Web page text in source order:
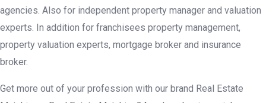
agencies. Also for independent property manager and valuation
experts. In addition for franchisees property management,
property valuation experts, mortgage broker and insurance
broker.
Get more out of your profession with our brand Real Estate